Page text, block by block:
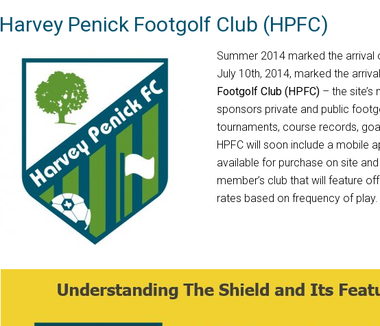
Harvey Penick Footgolf Club (HPFC)
Summer 2014 marked the arrival
July 10th, 2014, marked the
Footgolf Club (HPFC) – the
sponsors private and public
tournaments, course records,
HPFC will soon include a mobile
available for purchase on site
member’s club that will feature
rates based on frequency of play.